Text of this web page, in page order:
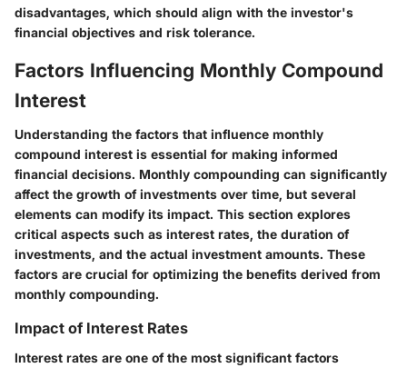
disadvantages, which should align with the investor's
financial objectives and risk tolerance.
Factors Influencing Monthly Compound
Interest
Understanding the factors that influence monthly
compound interest is essential for making informed
financial decisions. Monthly compounding can significantly
affect the growth of investments over time, but several
elements can modify its impact. This section explores
critical aspects such as interest rates, the duration of
investments, and the actual investment amounts. These
factors are crucial for optimizing the benefits derived from
monthly compounding.
Impact of Interest Rates
Interest rates are one of the most significant factors